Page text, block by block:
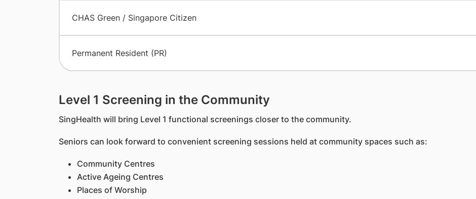
CHAS Green / Singapore Citizen
Permanent Resident (PR)
Level 1 Screening in the Community
SingHealth will bring Level 1 functional screenings closer to the community.
Seniors can look forward to convenient screening sessions held at community spaces such as:
Community Centres
Active Ageing Centres
Places of Worship